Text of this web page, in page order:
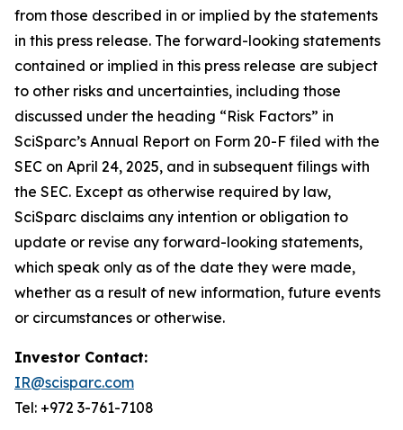
from those described in or implied by the statements
in this press release. The forward-looking statements
contained or implied in this press release are subject
to other risks and uncertainties, including those
discussed under the heading “Risk Factors” in
SciSparc’s Annual Report on Form 20-F filed with the
SEC on April 24, 2025, and in subsequent filings with
the SEC. Except as otherwise required by law,
SciSparc disclaims any intention or obligation to
update or revise any forward-looking statements,
which speak only as of the date they were made,
whether as a result of new information, future events
or circumstances or otherwise.
Investor Contact:
IR@scisparc.com
Tel: +972 3-761-7108